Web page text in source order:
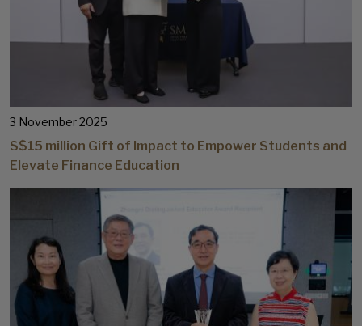
3 November 2025
S$15 million Gift of Impact to Empower Students and
Elevate Finance Education